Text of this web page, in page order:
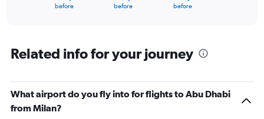
Range:
91
The
chart
has
before
before
before
Related info for your journey
What airport do you fly into for flights to Abu Dhabi
from Milan?